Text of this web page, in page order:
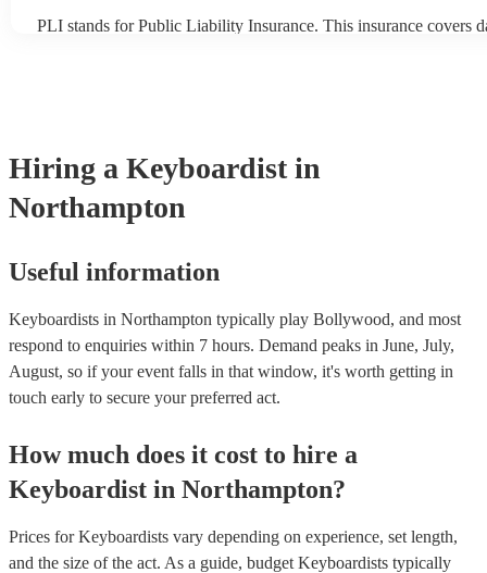
PLI stands for Public Liability Insurance. This insurance covers
Hiring a Keyboardist in
Northampton
Useful information
Keyboardists in Northampton typically play Bollywood, and most
respond to enquiries within 7 hours. Demand peaks in June, July,
August, so if your event falls in that window, it's worth getting in
touch early to secure your preferred act.
How much does it cost to hire a
Keyboardist in Northampton?
Prices forKeyboardists vary depending on experience, set length,
and the size of the act. As a guide, budget Keyboardists typically